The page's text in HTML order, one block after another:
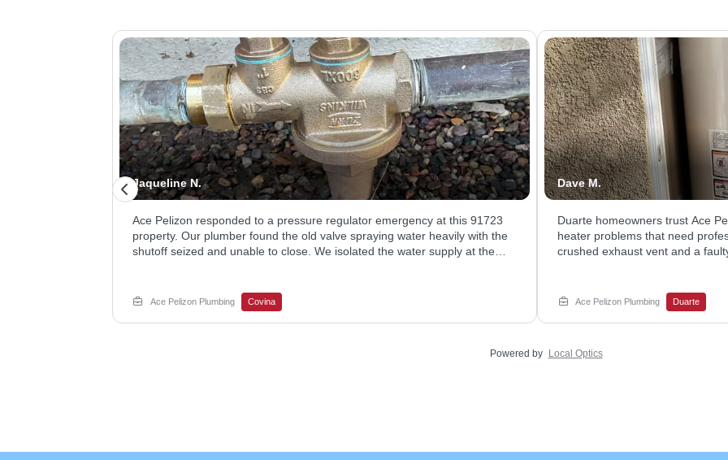
Jaqueline N.
Ace Pelizon responded to a pressure regulator emergency at this 91723
property. Our plumber found the old valve spraying water heavily with the
shutoff seized and unable to close. We isolated the water supply at the
a working shutoff. Call Now for your water line service.
Ace Pelizon Plumbing Covina
Dave M.
Duarte homeowners trust Ace
heater problems that need
crushed exhaust vent and a
water heater service today with
Valley since 1957. We show up
Ace Pelizon Plumbing Duarte
Powered by Local Optics